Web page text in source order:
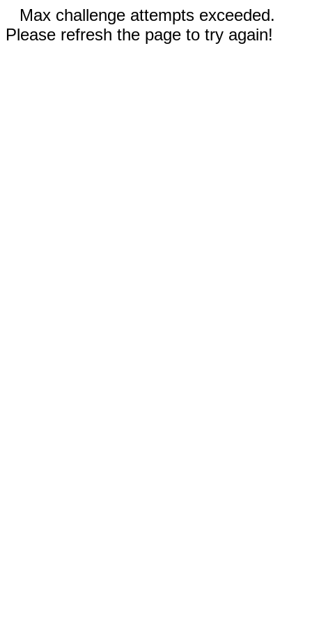
Max challenge attempts exceeded.
Please refresh the page to try again!